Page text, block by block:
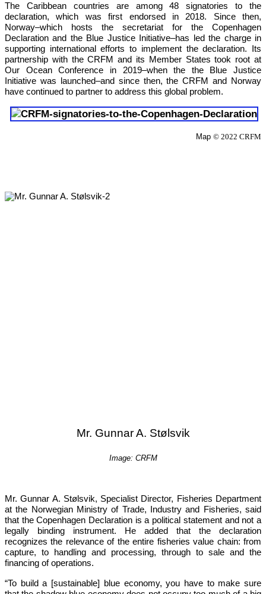
The Caribbean countries are among 48 signatories to the
declaration, which was first endorsed in 2018. Since then,
Norway–which hosts the secretariat for the Copenhagen
Declaration and the Blue Justice Initiative–has led the charge in
supporting international efforts to implement the declaration. Its
partnership with the CRFM and its Member States took root at
Our Ocean Conference in 2019
Initiative was launched–and since then, the CRFM and Norway
have continued to partner to address this global problem.
Map © 2022 CRFM
Mr. Gunnar A. Stølsvik
Image: CRFM
Mr. Gunnar A. Stølsvik, Specialist Director, Fisheries Department
at the Norwegian Ministry of Trade, Industry and Fisheries, said
that the Copenhagen Declaration is a political statement and not a
legally binding instrument. He added that the declaration
recognizes the relevance of the entire fisheries value chain: from
capture, to handling and processing, through to sale and the
financing of operations.
“To build a [sustainable] blue economy, you have to make sure